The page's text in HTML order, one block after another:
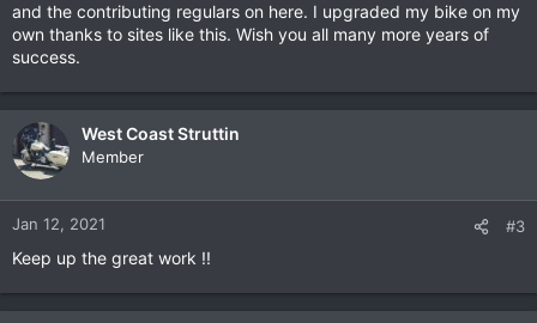
and the contributing regulars on here. I upgraded my bike on my
own thanks to sites like this. Wish you all many more years of
success.
West Coast Struttin
Member
Jan 12, 2021 #3
Keep up the great work !!